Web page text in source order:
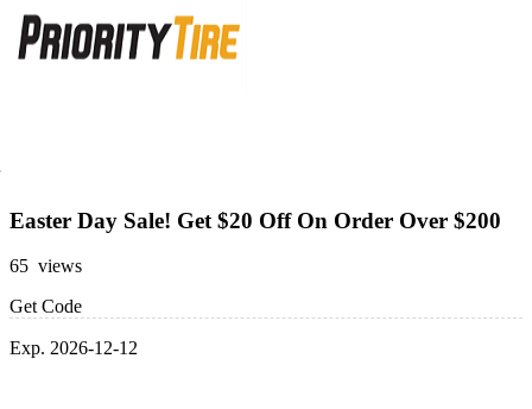
Easter Day Sale! Get $20 Off On Order Over $200
65 views
Get Code
Exp. 2026-12-12